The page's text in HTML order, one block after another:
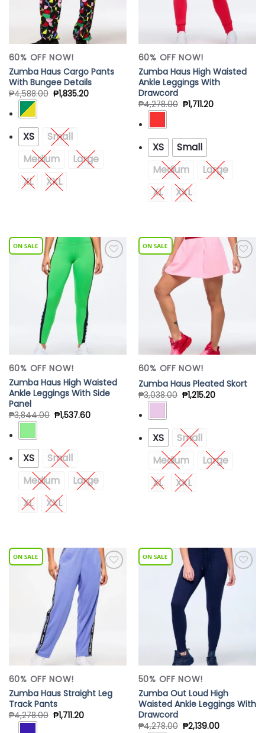
60% OFF NOW!
Zumba Haus Cargo Pants
With Bungee Details
₱4,588.00 ₱1,835.20
XS
Small
Medium
Large
XL
XXL
60% OFF NOW!
Zumba Haus High Waisted
Ankle Leggings With
Drawcord
₱4,278.00 ₱1,711.20
XS
Small
Medium
Large
XL
XXL
Add to
Wishlist
60% OFF NOW!
Zumba Haus High Waisted
Ankle Leggings With Side
Panel
₱3,844.00 ₱1,537.60
XS
Small
Medium
Large
XL
XXL
Add to
Wishlist
60% OFF NOW!
Zumba Haus Pleated Skort
₱3,038.00 ₱1,215.20
XS
Small
Medium
Large
XL
XXL
Add to
Wishlist
60% OFF NOW!
Zumba Haus Straight Leg
Track Pants
₱4,278.00 ₱1,711.20
Add to
Wishlist
50% OFF NOW!
Zumba Out Loud High
Waisted Ankle Leggings With
Drawcord
₱4,278.00 ₱2,139.00